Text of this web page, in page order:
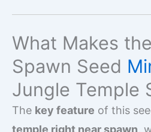
What Makes
Spawn Seed
Jungle Temple
The key feature of this